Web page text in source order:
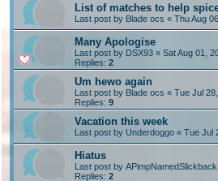
List of matches to help
Last post by Blade ocs « Thu Aug
Many Apologise
Last post by DSX93 « Sat Aug 01,
Replies: 2
Um hewo again
Last post by Blade ocs « Tue Jul
Replies: 9
Vacation this week
Last post by Underdoggo « Tue Jul
Hiatus
Last post by APimpNamedSlickback
Replies: 2